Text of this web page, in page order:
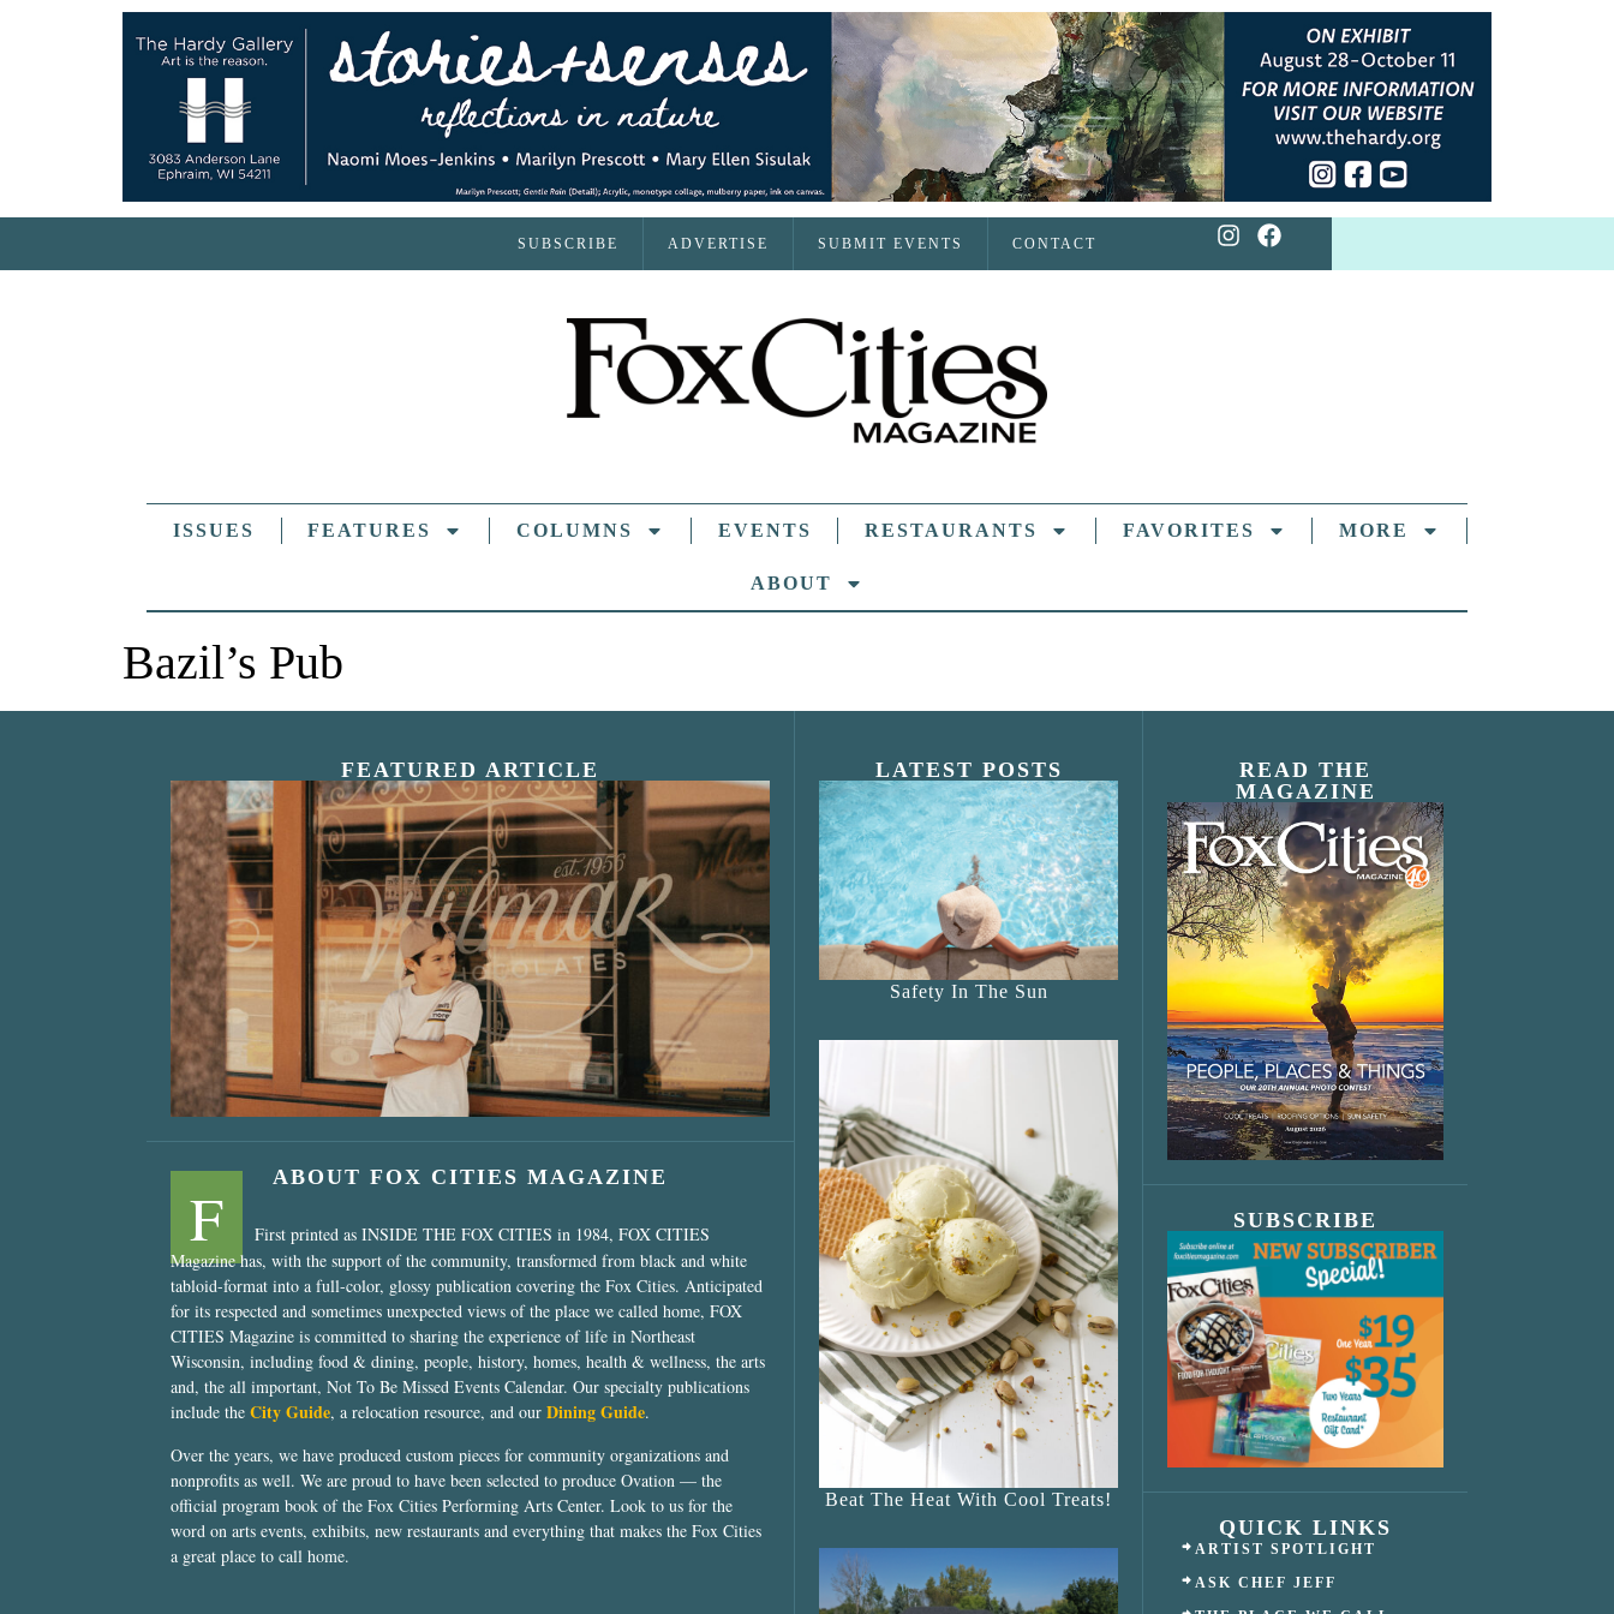
SUBSCRIBE ADVERTISE SUBMIT EVENTS CONTACT
ISSUES FEATURES COLUMNS EVENTS RESTAURANTS FAVORITES MORE
ABOUT
Bazil’s Pub
FEATURED ARTICLE
“Nostalgic Sweets Shop”
ABOUT FOX CITIES MAGAZINE
F
First printed as INSIDE THE FOX CITIES in 1984, FOX CITIES
Magazine has, with the support of the community, transformed from black and white
tabloid-format into a full-color, glossy publication covering the Fox Cities. Anticipated
for its respected and sometimes unexpected views of the place we called home, FOX
CITIES Magazine is committed to sharing the experience of life in Northeast
Wisconsin, including food & dining, people, history, homes, health & wellness, the arts
and, the all important, Not To Be Missed Events Calendar. Our specialty publications
include the City Guide, a relocation resource, and our Dining Guide.
Over the years, we have produced custom pieces for community organizations and
nonprofits as well. We are proud to have been selected to produce Ovation — the
official program book of the Fox Cities Performing Arts Center. Look to us for the
word on arts events, exhibits, new restaurants and everything that makes the Fox Cities
a great place to call home.
LATEST POSTS
Safety In The Sun
Beat The Heat With Cool Treats!
READ THE
MAGAZINE
SUBSCRIBE
QUICK LINKS
ARTIST SPOTLIGHT
ASK CHEF JEFF